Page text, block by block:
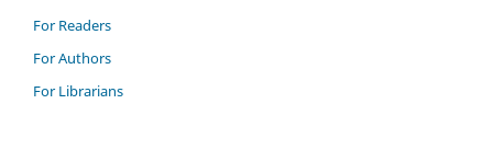
For Readers
For Authors
For Librarians